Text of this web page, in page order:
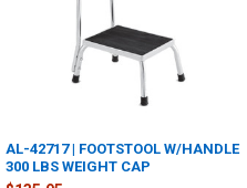
AL-42717 | FOOTSTOOL W/HANDLE
300 LBS WEIGHT CAP